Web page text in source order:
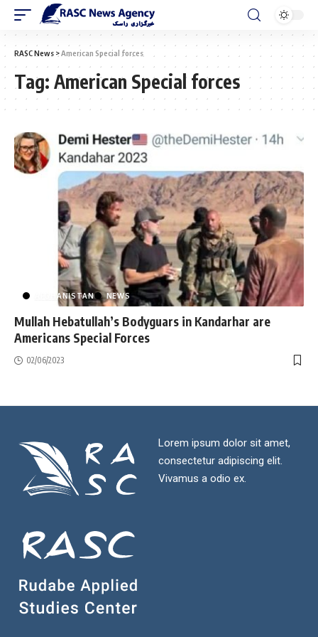
RASC News >American Special forces
Tag: American Special forces
AFGHANISTAN NEWS
Mullah Hebatullah’s Bodyguars in Kandarhar are
Americans Special Forces
02/06/2023
Lorem ipsum dolor sit amet,
consectetur adipiscing elit.
Vivamus a odio ex.